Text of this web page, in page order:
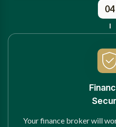
04
Your finance broker will